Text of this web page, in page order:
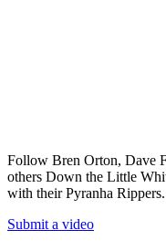
Follow Bren Orton, Dave
others Down the Little
with their Pyranha Rippers.
Submit a video